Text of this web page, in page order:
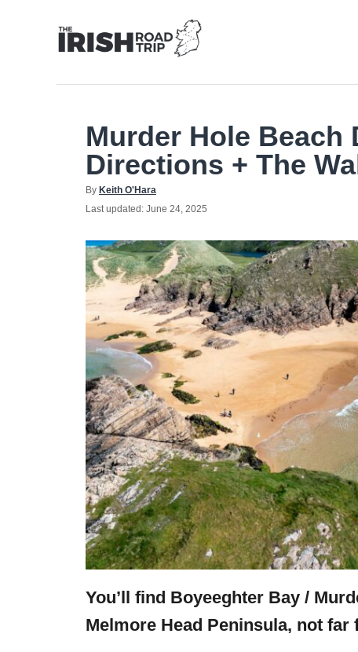
Murder Hole Beach
Directions + The
By Author
Keith O'Hara
Posted
Last updated: June 24, 2025
You’ll find Boyeeghter Bay /
Melmore Head Peninsula, not far